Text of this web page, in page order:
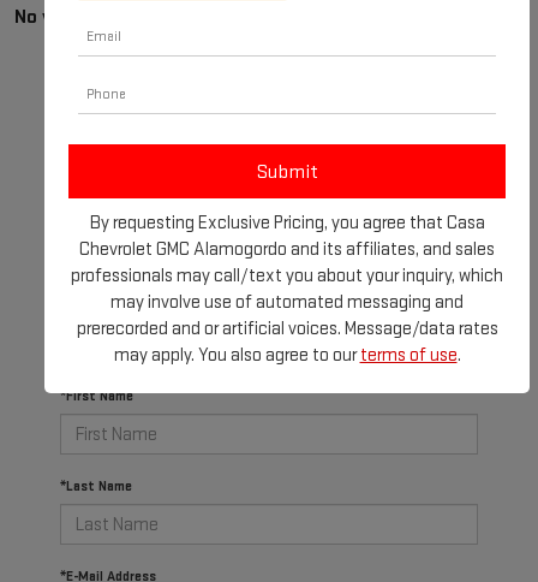
No vehicles found
There are no vehicles that match your search criteria
currently available online; however, there may be one
available in-store. Please fill out the contact form
below to express your interest and an experienced
sales manager will get back to you.
*First Name
*Last Name
*E-Mail Address
By requesting Exclusive Pricing, you agree that Casa
Chevrolet GMC Alamogordo and its affiliates, and sales
professionals may call/text you about your inquiry, which
may involve use of automated messaging and
prerecorded and or artificial voices. Message/data rates
may apply. You also agree to ourterms of use.